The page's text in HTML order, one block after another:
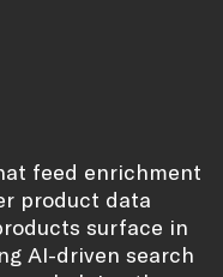
feed enrichment
product data
surface in
AI-driven search